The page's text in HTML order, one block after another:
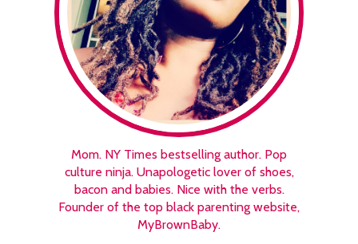
Mom. NY Times bestselling author. Pop
culture ninja. Unapologetic lover of shoes,
bacon and babies. Nice with the verbs.
Founder of the top black parenting website,
MyBrownBaby.